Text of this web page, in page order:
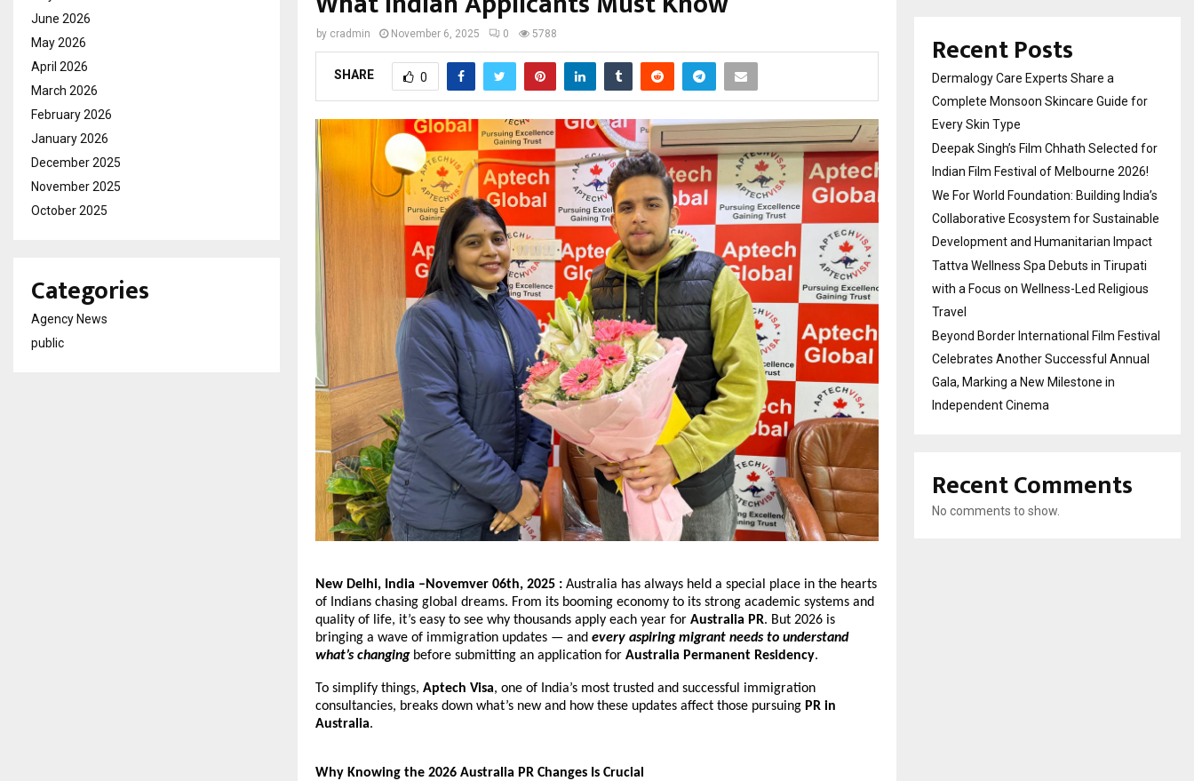
by cradmin November 6, 2025 0 5788
SHARE 0
New Delhi, India –Novemver 06th, 2025 : Australia has always held a special place in the hearts
of Indians chasing global dreams. From its booming economy to its strong academic systems and
quality of life, it’s easy to see why thousands apply each year for Australia PR. But 2026 is
bringing a wave of immigration updates — and every aspiring migrant needs to understand
what’s changingbefore submitting an application for Australia Permanent Residency.
To simplify things, Aptech Visa, one of India’s most trusted and successful immigration
consultancies, breaks down what’s new and how these updates affect those pursuing PR in
Australia.
Why Knowing the 2026 Australia PR Changes Is Crucial
June 2026
May 2026
April 2026
March 2026
February 2026
January 2026
December 2025
November 2025
October 2025
Categories
Agency News
public
Recent Posts
Dermalogy Care Experts Share a
Complete Monsoon Skincare Guide for
Every Skin Type
Deepak Singh’s Film Chhath Selected for
Indian Film Festival of Melbourne 2026!
We For World Foundation: Building India’s
Collaborative Ecosystem for Sustainable
Development and Humanitarian Impact
Tattva Wellness Spa Debuts in Tirupati
with a Focus on Wellness-Led Religious
Travel
Beyond Border International Film Festival
Celebrates Another Successful Annual
Gala, Marking a New Milestone in
Independent Cinema
Recent Comments
No comments to show.